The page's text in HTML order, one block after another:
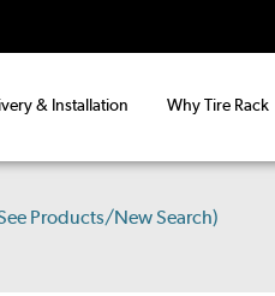
& Installation Why Tire Rack
Products/New Search)